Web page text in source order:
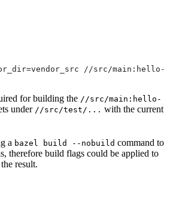
//src/
for building the //src/main:hello-
under //src/test/... with the current
a bazel build --nobuild command to
therefore build flags could be applied to
result.